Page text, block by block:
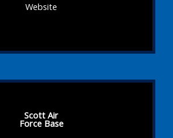
Website
Scott Air
Force Base